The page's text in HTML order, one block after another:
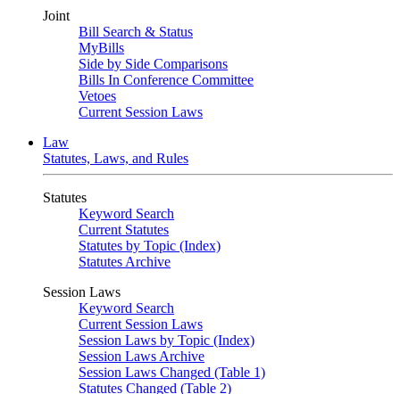
Joint
Bill Search & Status
MyBills
Side by Side Comparisons
Bills In Conference Committee
Vetoes
Current Session Laws
Law
Statutes, Laws, and Rules
Statutes
Keyword Search
Current Statutes
Statutes by Topic (Index)
Statutes Archive
Session Laws
Keyword Search
Current Session Laws
Session Laws by Topic (Index)
Session Laws Archive
Session Laws Changed (Table 1)
Statutes Changed (Table 2)